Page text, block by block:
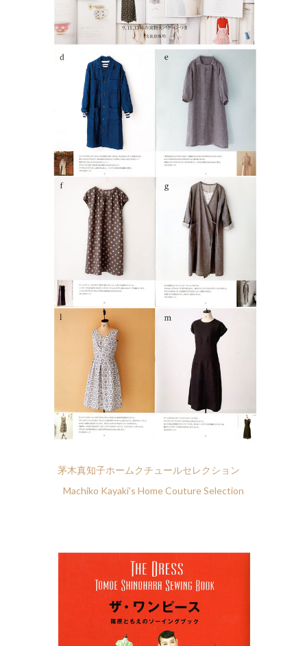
茅木真知子ホームクチュールセレクション
Machiko Kayaki’s Home Couture Selection